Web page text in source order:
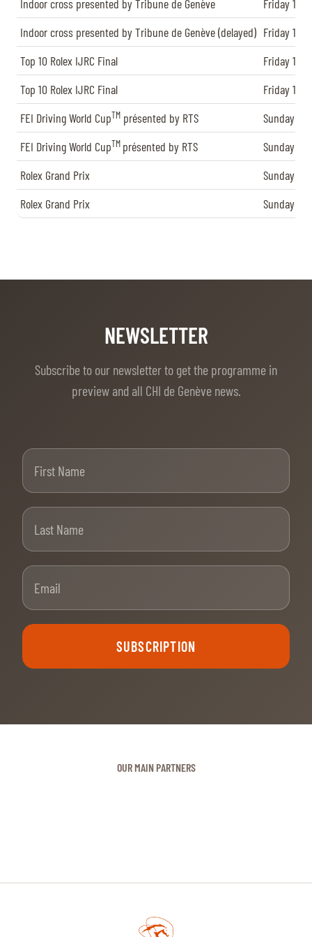
© 2026 CHI de Genève. All rights reserved
Indoor cross presented by Tribune de Genève
Friday
Indoor cross presented by Tribune de Genève (delayed) Friday
Top 10 Rolex IJRC Final
Friday
Top 10 Rolex IJRC Final
Friday
FEI Driving World CupTM présented by RTS
Sunday
FEI Driving World CupTM présented by RTS
Sunday
Rolex Grand Prix
Sunday
Rolex Grand Prix
Sunday
NEWSLETTER
Subscribe to our newsletter to get the programme in
preview and all CHI de Genève news.
SUBSCRIPTION
OUR MAIN PARTNERS